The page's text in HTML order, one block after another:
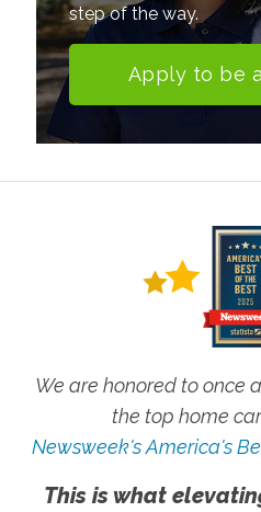
step of the way.
Apply to be
We are honored to once
the top home
Newsweek's America's
This is what